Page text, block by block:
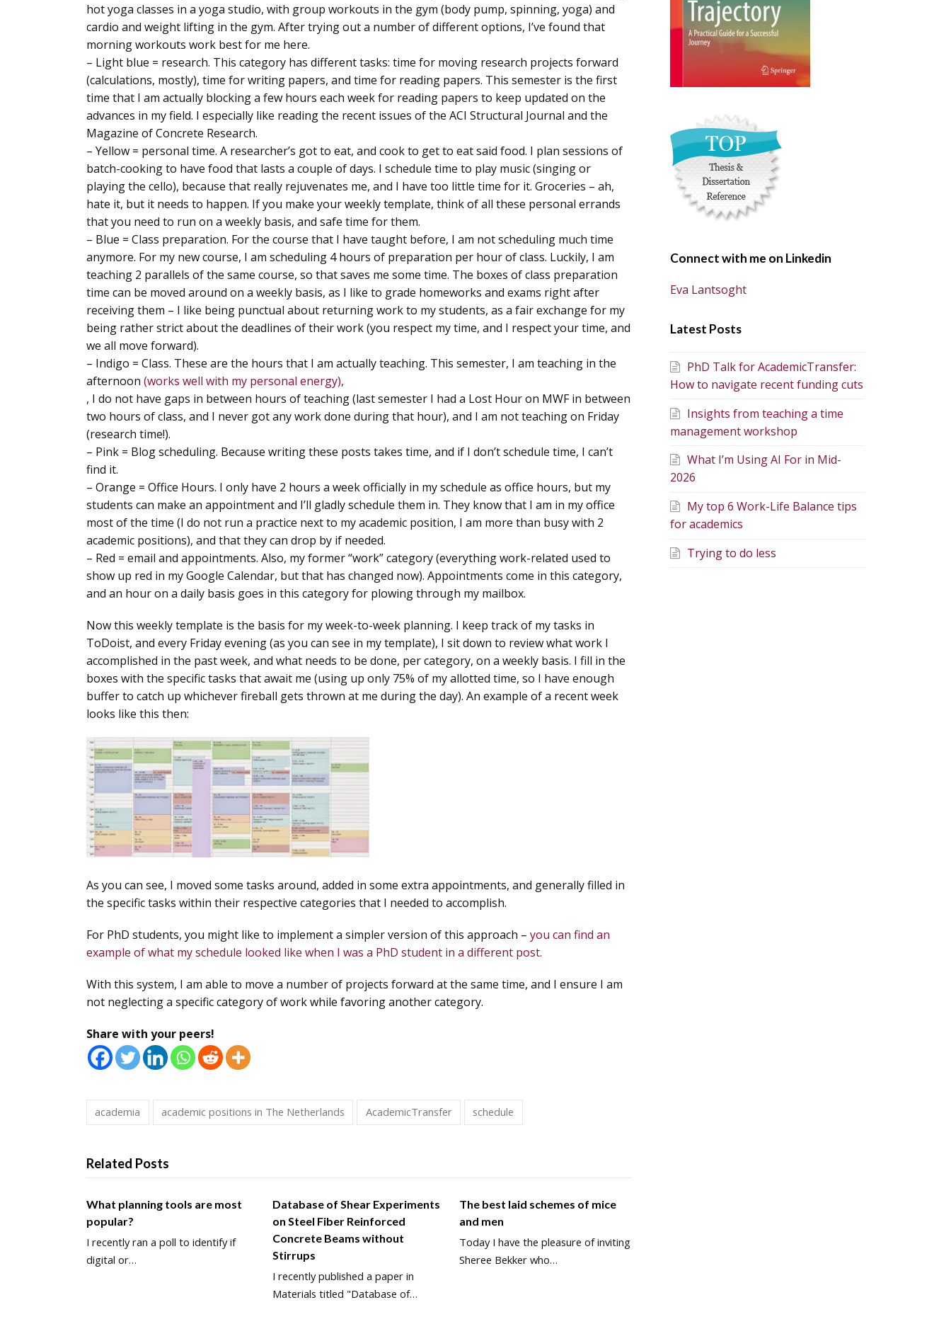
hot yoga classes in a yoga studio, with group workouts in the gym (body pump, spinning, yoga) and
cardio and weight lifting in the gym. After trying out a number of different options, I’ve found that
morning workouts work best for me here.
– Light blue = research. This category has different tasks: time for moving research projects forward
(calculations, mostly), time for writing papers, and time for reading papers. This semester is the first
time that I am actually blocking a few hours each week for reading papers to keep updated on the
advances in my field. I especially like reading the recent issues of the ACI Structural Journal and the
Magazine of Concrete Research.
– Yellow = personal time. A researcher’s got to eat, and cook to get to eat said food. I plan sessions of
batch-cooking to have food that lasts a couple of days. I schedule time to play music (singing or
playing the cello), because that really rejuvenates me, and I have too little time for it. Groceries – ah,
hate it, but it needs to happen. If you make your weekly template, think of all these personal errands
that you need to run on a weekly basis, and safe time for them.
– Blue = Class preparation. For the course that I have taught before, I am not scheduling much time
anymore. For my new course, I am scheduling 4 hours of preparation per hour of class. Luckily, I am
teaching 2 parallels of the same course, so that saves me some time. The boxes of class preparation
time can be moved around on a weekly basis, as I like to grade homeworks and exams right after
receiving them – I like being punctual about returning work to my students, as a fair exchange for my
being rather strict about the deadlines of their work (you respect my time, and I respect your time, and
we all move forward).
– Indigo = Class. These are the hours that I am actually teaching. This semester, I am teaching in the
afternoon (works well with my personal energy),
, I do not have gaps in between hours of teaching (last semester I had a Lost Hour on MWF in between
two hours of class, and I never got any work done during that hour), and I am not teaching on Friday
(research time!).
– Pink = Blog scheduling. Because writing these posts takes time, and if I don’t schedule time, I can’t
find it.
– Orange = Office Hours. I only have 2 hours a week officially in my schedule as office hours, but my
students can make an appointment and I’ll gladly schedule them in. They know that I am in my office
most of the time (I do not run a practice next to my academic position, I am more than busy with 2
academic positions), and that they can drop by if needed.
– Red = email and appointments. Also, my former “work” category (everything work-related used to
show up red in my Google Calendar, but that has changed now). Appointments come in this category,
and an hour on a daily basis goes in this category for plowing through my mailbox.
Now this weekly template is the basis for my week-to-week planning. I keep track of my tasks in
ToDoist, and every Friday evening (as you can see in my template), I sit down to review what work I
accomplished in the past week, and what needs to be done, per category, on a weekly basis. I fill in the
boxes with the specific tasks that await me (using up only 75% of my allotted time, so I have enough
buffer to catch up whichever fireball gets thrown at me during the day). An example of a recent week
looks like this then:
As you can see, I moved some tasks around, added in some extra appointments, and generally filled in
the specific tasks within their respective categories that I needed to accomplish.
For PhD students, you might like to implement a simpler version of this approach – you can find an
example of what my schedule looked like when I was a PhD student in a different post.
With this system, I am able to move a number of projects forward at the same time, and I ensure I am
not neglecting a specific category of work while favoring another category.
Share with your peers!
academia academic positions in The Netherlands AcademicTransfer schedule
Related Posts
What planning tools are most
popular?
I recently ran a poll to identify if
digital or…
Database of Shear Experiments
on Steel Fiber Reinforced
Concrete Beams without
Stirrups
I recently published a paper in
Materials titled "Database of…
The best laid schemes of mice
and men
Today I have the pleasure of inviting
Sheree Bekker who…
Connect with me on Linkedin
Eva Lantsoght
Latest Posts
PhD Talk for AcademicTransfer:
How to navigate recent funding cuts
Insights from teaching a time
management workshop
What I’m Using AI For in Mid-
2026
My top 6 Work-Life Balance tips
for academics
Trying to do less